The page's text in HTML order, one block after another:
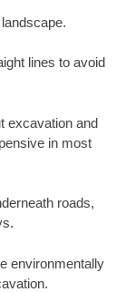
lines to avoid
excavation and
in most
roads,
environmentally